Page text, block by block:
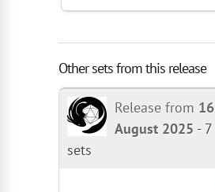
Other sets from this release
Release from 16
August 2025 - 7
sets